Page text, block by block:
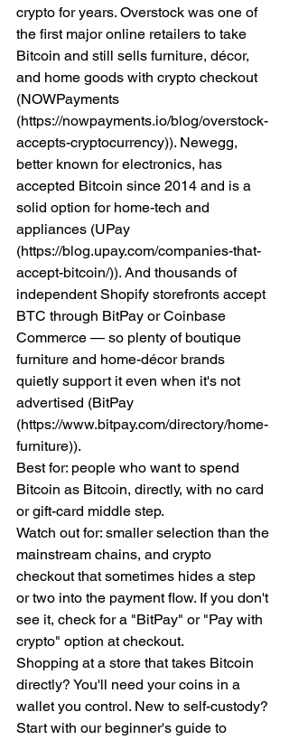
crypto for years. Overstock was one of
the first major online retailers to take
Bitcoin and still sells furniture, décor,
and home goods with crypto checkout
(NOWPayments
(https://nowpayments.io/blog/overstock-
accepts-cryptocurrency)). Newegg,
better known for electronics, has
accepted Bitcoin since 2014 and is a
solid option for home-tech and
appliances (UPay
(https://blog.upay.com/companies-that-
accept-bitcoin/)). And thousands of
independent Shopify storefronts accept
BTC through BitPay or Coinbase
Commerce — so plenty of boutique
furniture and home-décor brands
quietly support it even when it's not
advertised (BitPay
(https://www.bitpay.com/directory/home-
furniture)).
Best for: people who want to spend
Bitcoin as Bitcoin, directly, with no card
or gift-card middle step.
Watch out for: smaller selection than the
mainstream chains, and crypto
checkout that sometimes hides a step
or two into the payment flow. If you don't
see it, check for a "BitPay" or "Pay with
crypto" option at checkout.
Shopping at a store that takes Bitcoin
directly? You'll need your coins in a
wallet you control. New to self-custody?
Start with our beginner's guide to